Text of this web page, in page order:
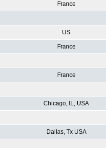
France
US
France
France
Chicago, IL, USA
Dallas, Tx USA